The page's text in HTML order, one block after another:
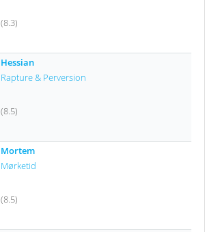
(8.3)
Hessian
Rapture & Perversion
(8.5)
Mortem
Mørketid
(8.5)